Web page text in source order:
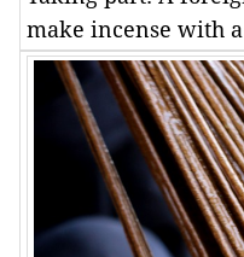
make incense with